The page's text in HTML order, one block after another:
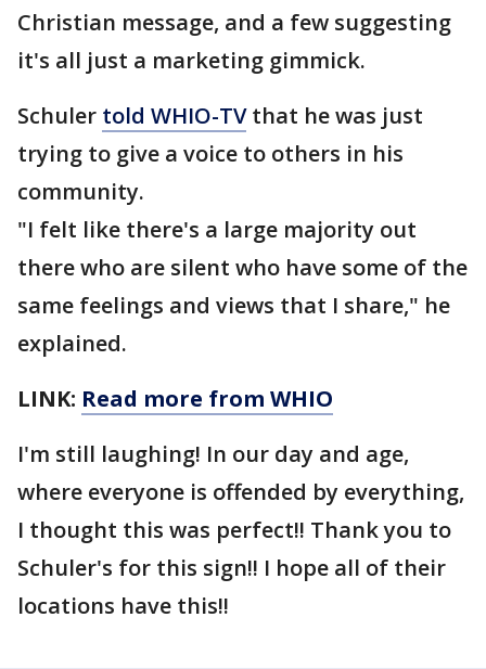
Christian message, and a few suggesting
it's all just a marketing gimmick.
Schuler told WHIO-TVthat he was just
trying to give a voice to others in his
community.
"I felt like there's a large majority out
there who are silent who have some of the
same feelings and views that I share," he
explained.
LINK: Read more from WHIO
I'm still laughing! In our day and age,
where everyone is offended by everything,
I thought this was perfect!! Thank you to
Schuler's for this sign!! I hope all of their
locations have this!!